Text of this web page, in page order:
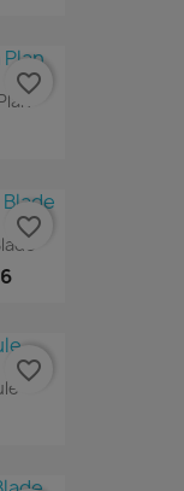
favorite_border
favorite_border
favorite_border